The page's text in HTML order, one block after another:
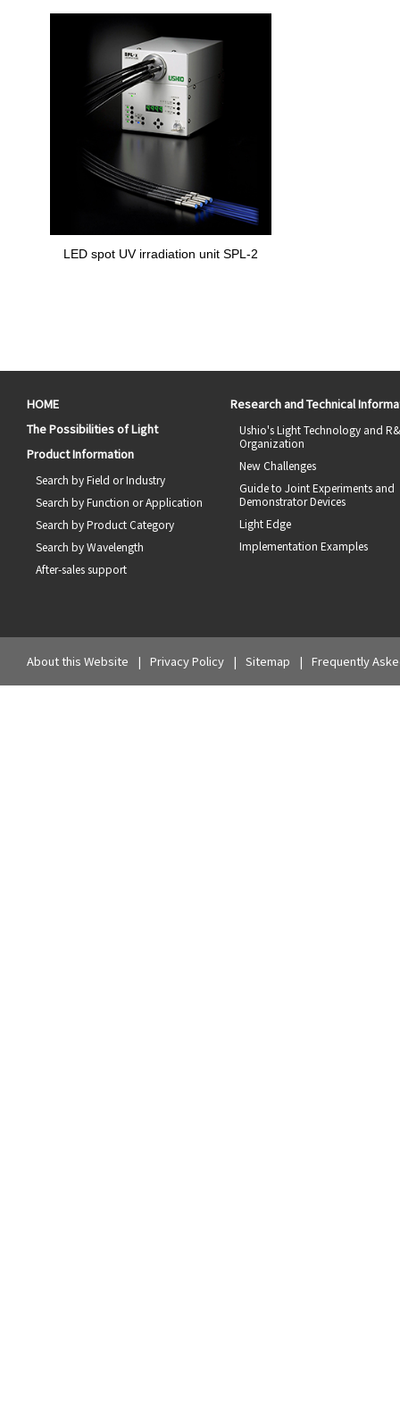
LED spot UV irradiation unit SPL-2
HOME
The Possibilities of Light
Product Information
Search by Field or Industry
Search by Function or Application
Search by Product Category
Search by Wavelength
After-sales support
Research and Technical
Ushio's Light Technology and
Organization
New Challenges
Guide to Joint Experiments and
Demonstrator Devices
Light Edge
Implementation Examples
About this Website Privacy Policy Sitemap Frequently